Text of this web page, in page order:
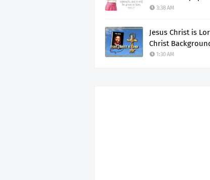
3:38 AM
Jesus Christ is
Christ
1:30 AM